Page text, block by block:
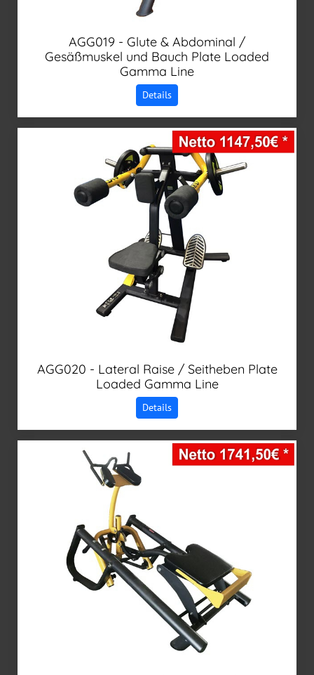
AGG019 - Glute & Abdominal /
Gesäßmuskel und Bauch Plate Loaded
Gamma Line
Details
AGG020 - Lateral Raise / Seitheben Plate
Loaded Gamma Line
Details